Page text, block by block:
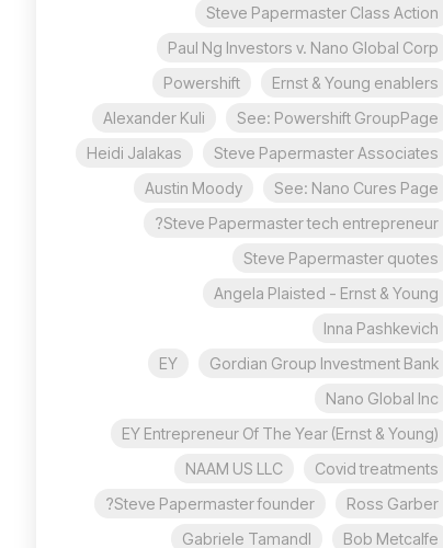
Steve Papermaster Class Action
Paul Ng Investors v. Nano Global Corp
Ernst & Young enablers
Powershift
See: Powershift GroupPage
Alexander Kuli
Steve Papermaster Associates
Heidi Jalakas
See: Nano Cures Page
Austin Moody
Steve Papermaster tech entrepreneur?
Steve Papermaster quotes
Angela Plaisted - Ernst & Young
Inna Pashkevich
Gordian Group Investment Bank
EY
Nano Global Inc
EY Entrepreneur Of The Year (Ernst & Young)
Covid treatments
NAAM US LLC
Ross Garber
Steve Papermaster founder?
Bob Metcalfe
Gabriele Tamandl